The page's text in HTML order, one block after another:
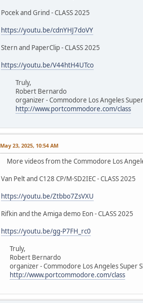
Pocek and Grind - CLASS 2025
https://youtu.be/cdnYHJ7doVY
Stern and PaperClip - CLASS 2025
https://youtu.be/V44htH4UTco
Truly,
Robert Bernardo
organizer - Commodore Los Angeles
http://www.portcommodore.com/class
May 23, 2025, 10:54 AM
More videos from the Commodore Los
Van Pelt and C128 CP/M-SD2IEC - CLASS 2025
https://youtu.be/Ztbbo7ZsVXU
Rifkin and the Amiga demo Eon - CLASS 2025
https://youtu.be/gg-P7FH_rc0
Truly,
Robert Bernardo
organizer - Commodore Los Angeles Super
http://www.portcommodore.com/class